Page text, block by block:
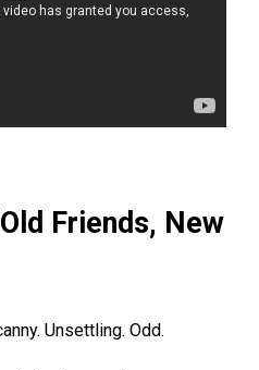
Friends, New
Unsettling. Odd.